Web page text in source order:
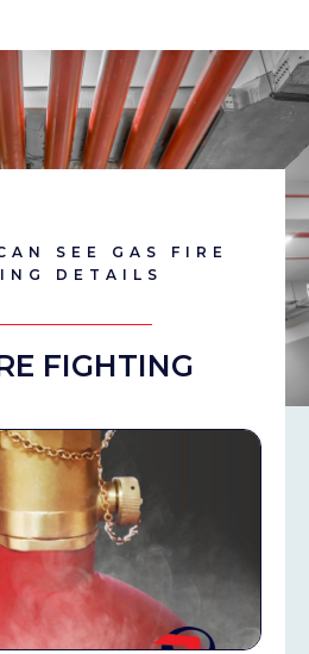
SEE GAS FIRE
DETAILS
FIGHTING